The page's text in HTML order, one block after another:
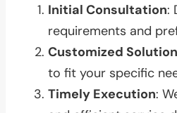
Initial Consultation:
requirements and
Customized
to fit your specific
Timely Execution: